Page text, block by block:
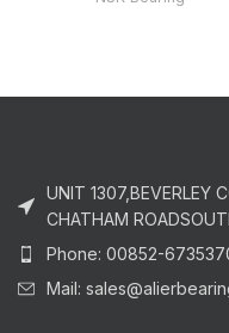
UNIT 1307,BEVERLEY
CHATHAM
Phone: 00852-
Mail: